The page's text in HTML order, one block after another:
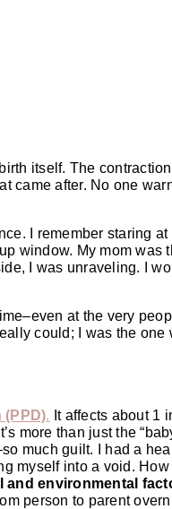
itself. The
after. No one
I remember staring
window. My mom was
I was unraveling. I
at the very
could; I was the one
. It affects about 1
more than just the
much guilt. I had a
myself into a void.
and environmental
person to parent